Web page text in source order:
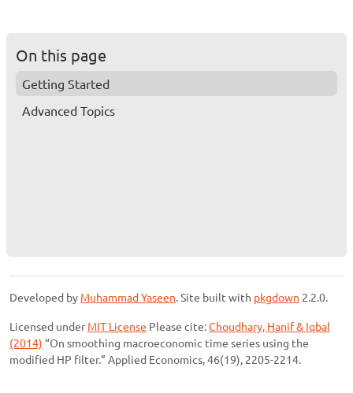
On this page
Getting Started
Advanced Topics
Developed by Muhammad Yaseen. Site built with pkgdown 2.2.0.
Licensed underMIT License Please cite:Choudhary, Hanif & Iqbal
(2014) “On smoothing macroeconomic time series using the
modified HP filter.” Applied Economics, 46(19), 2205-2214.